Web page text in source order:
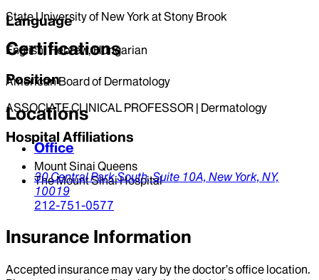
Language
English, Hebrew, Hungarian
Position
ASSOCIATE CLINICAL PROFESSOR | Dermatology
Hospital Affiliations
Mount Sinai Queens
The Mount Sinai Hospital
State University of New York at Stony Brook
Certifications
American Board of Dermatology
Locations
Office
30 Central Park South,Suite 10A, New York, NY,
10019
212-751-0577
Insurance Information
Accepted insurance may vary by the doctor’s office location.